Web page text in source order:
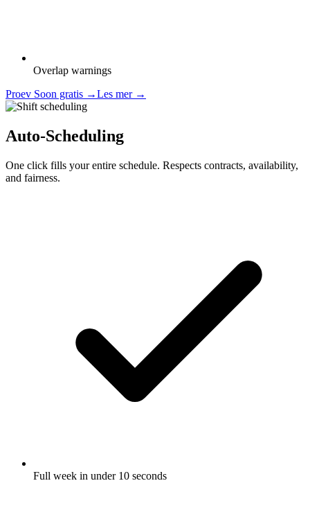
Overlap warnings
Proev Soon gratis →Les mer →
Auto-Scheduling
One click fills your entire schedule. Respects contracts, availability,
and fairness.
Full week in under 10 seconds